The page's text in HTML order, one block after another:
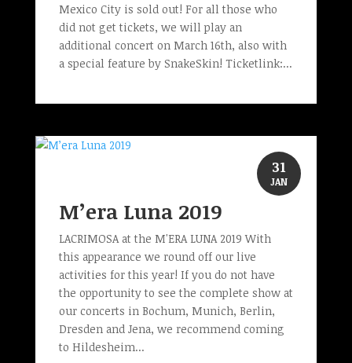
Mexico City is sold out! For all those who
did not get tickets, we will play an
additional concert on March 16th, also with
a special feature by SnakeSkin! Ticketlink:...
M’era Luna 2019
LACRIMOSA at the M'ERA LUNA 2019 With
this appearance we round off our live
activities for this year! If you do not have
the opportunity to see the complete show at
our concerts in Bochum, Munich, Berlin,
Dresden and Jena, we recommend coming
to Hildesheim...
31
JAN